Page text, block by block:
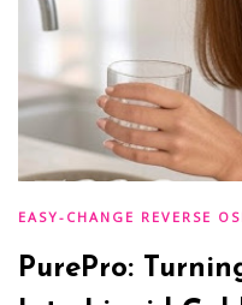
EASY-CHANGE REVERSE
PurePro: